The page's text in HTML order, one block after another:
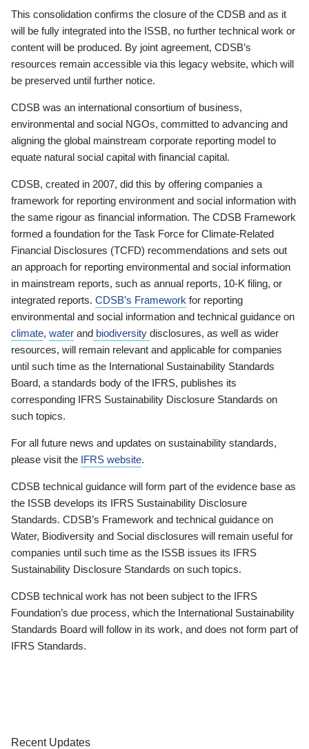
This consolidation confirms the closure of the CDSB and as it
will be fully integrated into the ISSB, no further technical work or
content will be produced. By joint agreement, CDSB’s
resources remain accessible via this legacy website, which will
be preserved until further notice.
CDSB was an international consortium of business,
environmental and social NGOs, committed to advancing and
aligning the global mainstream corporate reporting model to
equate natural social capital with financial capital.
CDSB, created in 2007, did this by offering companies a
framework for reporting environment and social information with
the same rigour as financial information. The CDSB Framework
formed a foundation for the Task Force for Climate-Related
Financial Disclosures (TCFD) recommendations and sets out
an approach for reporting environmental and social information
in mainstream reports, such as annual reports, 10-K filing, or
integrated reports. CDSB’s Framework for reporting
environmental and social information and technical guidance on
climate, water and biodiversity disclosures, as well as wider
resources, will remain relevant and applicable for companies
until such time as the International Sustainability Standards
Board, a standards body of the IFRS, publishes its
corresponding IFRS Sustainability Disclosure Standards on
such topics.
For all future news and updates on sustainability standards,
please visit the IFRS website.
CDSB technical guidance will form part of the evidence base as
the ISSB develops its IFRS Sustainability Disclosure
Standards. CDSB’s Framework and technical guidance on
Water, Biodiversity and Social disclosures will remain useful for
companies until such time as the ISSB issues its IFRS
Sustainability Disclosure Standards on such topics.
CDSB technical work has not been subject to the IFRS
Foundation’s due process, which the International Sustainability
Standards Board will follow in its work, and does not form part of
IFRS Standards.
Recent Updates